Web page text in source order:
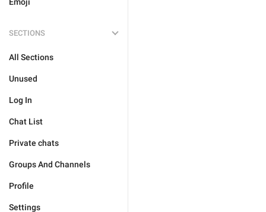
SECTIONS
All Sections
Unused
Log In
Chat List
Private chats
Groups And Channels
Profile
Settings